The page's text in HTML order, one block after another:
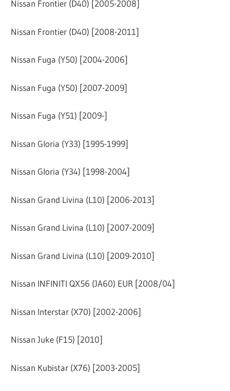
Nissan Frontier (D40) [2005-2008]
Nissan Frontier (D40) [2008-2011]
Nissan Fuga (Y50) [2004-2006]
Nissan Fuga (Y50) [2007-2009]
Nissan Fuga (Y51) [2009-]
Nissan Gloria (Y33) [1995-1999]
Nissan Gloria (Y34) [1998-2004]
Nissan Grand Livina (L10) [2006-2013]
Nissan Grand Livina (L10) [2007-2009]
Nissan Grand Livina (L10) [2009-2010]
Nissan INFINITI QX56 (JA60) EUR [2008/04]
Nissan Interstar (X70) [2002-2006]
Nissan Juke (F15) [2010]
Nissan Kubistar (X76) [2003-2005]